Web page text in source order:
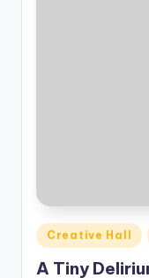
Posted
in
Creative Hall
A Tiny